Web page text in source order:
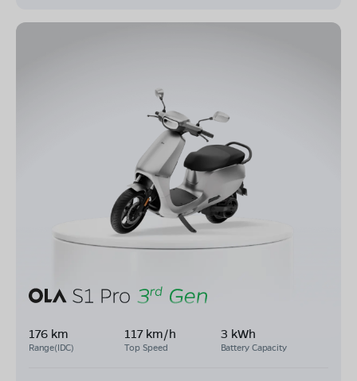
176 km
Range(IDC)
117 km/h
Top Speed
3 kWh
Battery Capacity